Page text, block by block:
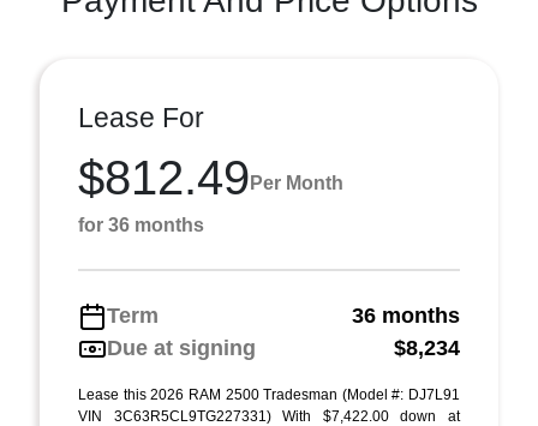
Lease For
$812.49 Per Month
for 36 months
Term
36 months
Due at signing
$8,234
Lease this 2026 RAM 2500 Tradesman (Model #: DJ7L91
VIN 3C63R5CL9TG227331) With $7,422.00 down at